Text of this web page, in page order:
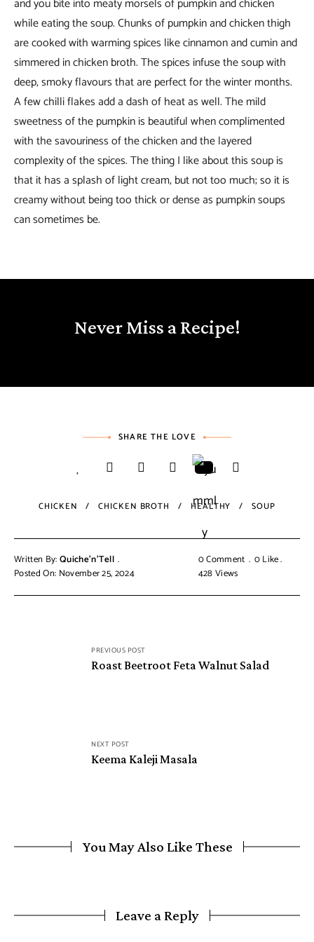
and you bite into meaty morsels of pumpkin and chicken
while eating the soup. Chunks of pumpkin and chicken thigh
are cooked with warming spices like cinnamon and cumin and
simmered in chicken broth. The spices infuse the soup with
deep, smoky flavours that are perfect for the winter months.
A few chilli flakes add a dash of heat as well. The mild
sweetness of the pumpkin is beautiful when complimented
with the savouriness of the chicken and the layered
complexity of the spices. The thing I like about this soup is
that it has a splash of light cream, but not too much; so it is
creamy without being too thick or dense as pumpkin soups
can sometimes be.
Never Miss a Recipe!
SHARE THE LOVE
CHICKEN CHICKEN BROTH HEALTHY SOUP
Written By:Quiche'n'Tell
Posted On: November 25, 2024
0 Comment 0Like
428Views
PREVIOUS POST
Roast Beetroot Feta Walnut Salad
NEXT POST
Keema Kaleji Masala
You May Also Like These
Leave a Reply